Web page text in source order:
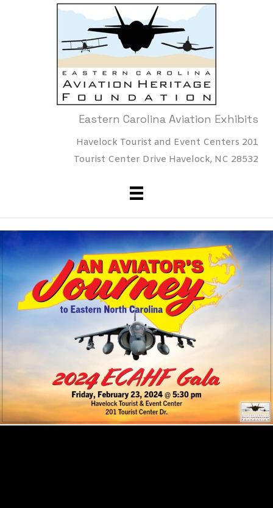
Eastern Carolina Aviation Exhibits
Havelock Tourist and Event Centers 201
Tourist Center Drive Havelock, NC 28532